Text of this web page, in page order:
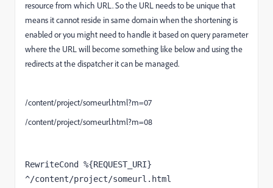
resource from which URL. So the URL needs to be unique that
means it cannot reside in same domain when the shortening is
enabled or you might need to handle it based on query parameter
where the URL will become something like below and using the
redirects at the dispatcher it can be managed.
/content/project/someurl.html?m=07
/content/project/someurl.html?m=08
RewriteCond %{REQUEST_URI}
^/content/project/someurl.html